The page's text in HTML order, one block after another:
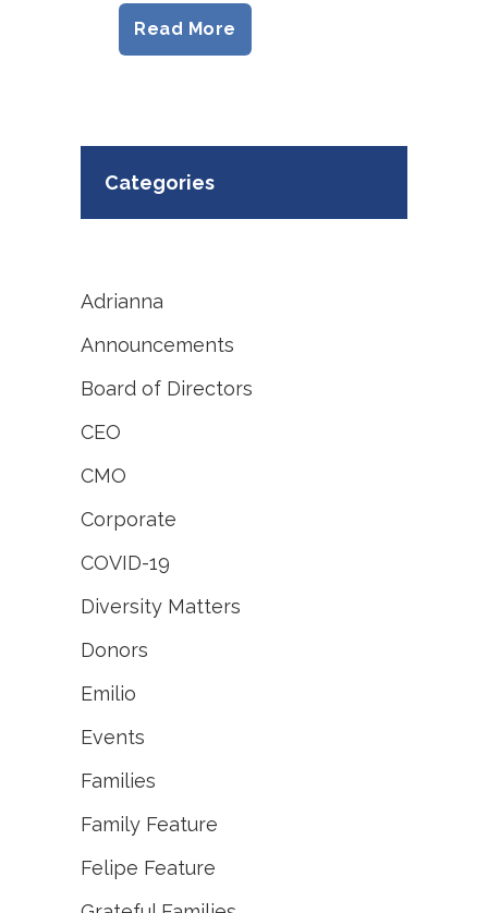
Read More
Categories
Adrianna
Announcements
Board of Directors
CEO
CMO
Corporate
COVID-19
Diversity Matters
Donors
Emilio
Events
Families
Family Feature
Felipe Feature